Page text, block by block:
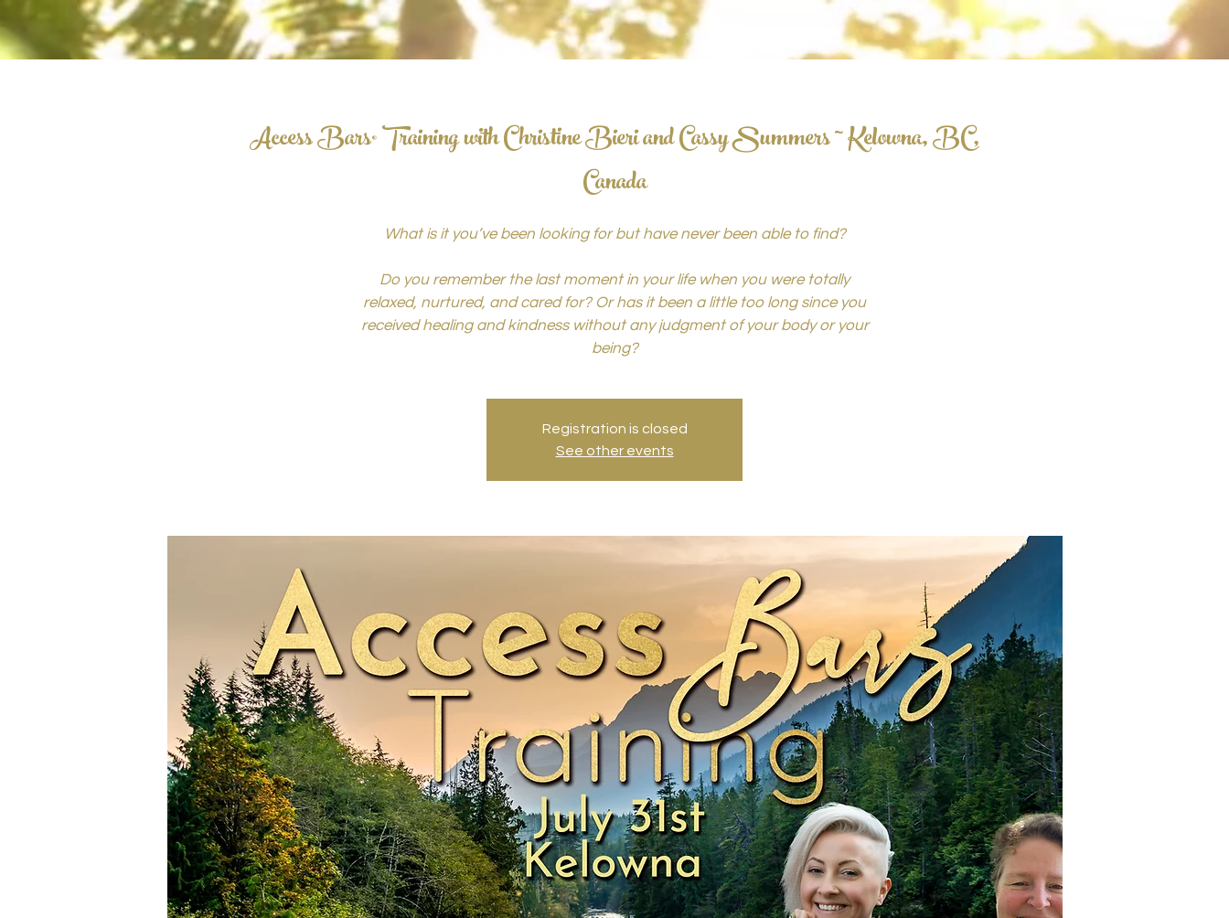
Access Bars® Training with Christine Bieri and Cassy Summers ~ Kelowna, BC,
Canada
What is it you’ve been looking for but have never been able to find?
Do you remember the last moment in your life when you were totally
relaxed, nurtured, and cared for? Or has it been a little too long since you
received healing and kindness without any judgment of your body or your
being?
Registration is closed
See other events